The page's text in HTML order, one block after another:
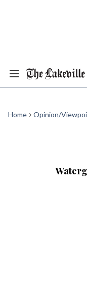
Home Opinion/